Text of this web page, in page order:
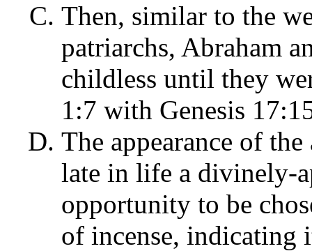
Then, similar to the
patriarchs, Abraham
childless until they
1:7 with Genesis
The appearance of
late in life a divinely-
opportunity to be
of incense, indicating